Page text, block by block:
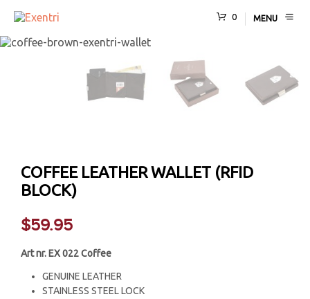
0 MENU
COFFEE LEATHER WALLET (RFID
BLOCK)
$59.95
Art nr. EX 022 Coffee
GENUINE LEATHER
STAINLESS STEEL LOCK